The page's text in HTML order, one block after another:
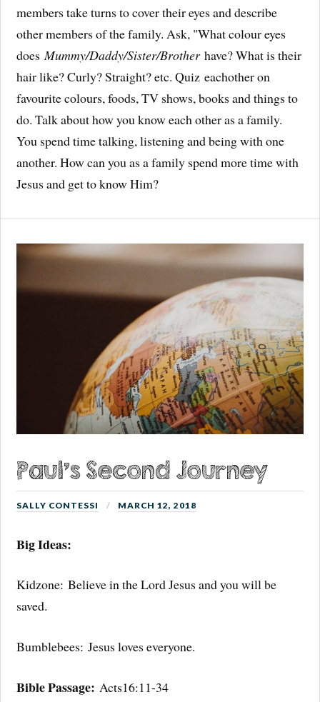
members take turns to cover their eyes and describe
other members of the family. Ask, "What colour eyes
doesMummy/Daddy/Sister/Brotherhave? What is their
hair like? Curly? Straight? etc. Quiz eachother on
favourite colours, foods, TV shows, books and things to
do. Talk about how you know each other as a family.
You spend time talking, listening and being with one
another. How can you as a family spend more time with
Jesus and get to know Him?
Paul’s Second Journey
SALLY CONTESSI MARCH 12, 2018
Big Ideas:
Kidzone: Believe in the Lord Jesus and you will be
saved.
Bumblebees: Jesus loves everyone.
Bible Passage:Acts16:11-34